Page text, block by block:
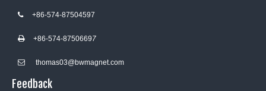
+86-574-87504597
+86-574-87506697
 thomas03@bwmagnet.com
Feedback